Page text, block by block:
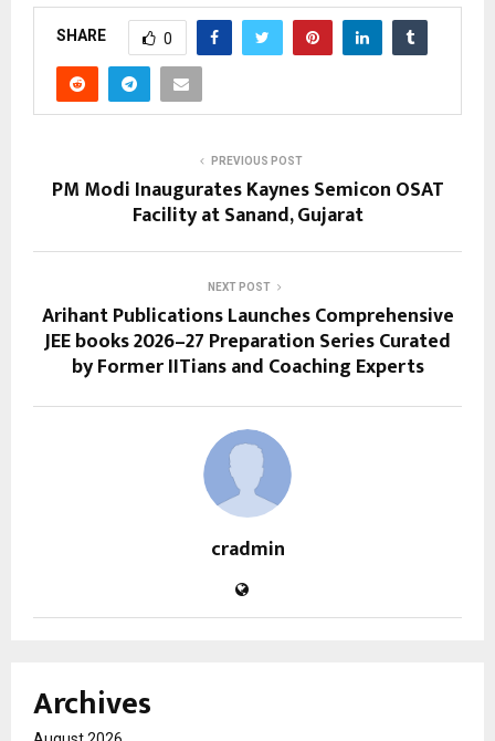
SHARE 0
PREVIOUS POST
PM Modi Inaugurates Kaynes Semicon OSAT
Facility at Sanand, Gujarat
NEXT POST
Arihant Publications Launches Comprehensive
JEE books 2026–27 Preparation Series Curated
by Former IITians and Coaching Experts
cradmin
Archives